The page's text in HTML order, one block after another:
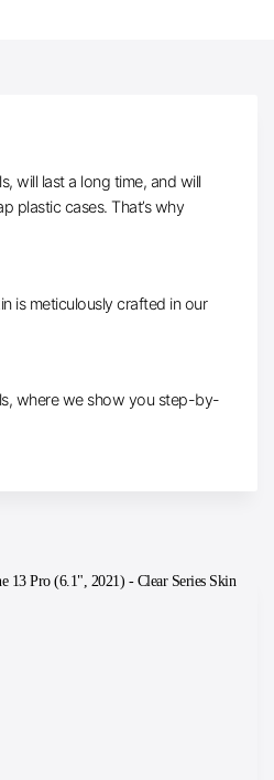
will last a long time, and will
plastic cases. That’s why
is meticulously crafted in our
where we show you step-by-